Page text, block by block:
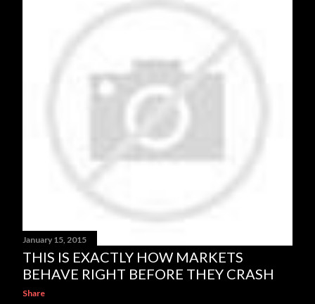
January 15, 2015
THIS IS EXACTLY HOW MARKETS
BEHAVE RIGHT BEFORE THEY CRASH
Share